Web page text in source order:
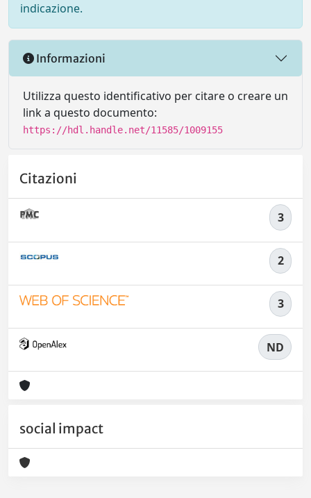
indicazione.
Informazioni
Utilizza questo identificativo per citare o creare un
link a questo documento:
https://hdl.handle.net/11585/1009155
Citazioni
3
2
3
ND
social impact